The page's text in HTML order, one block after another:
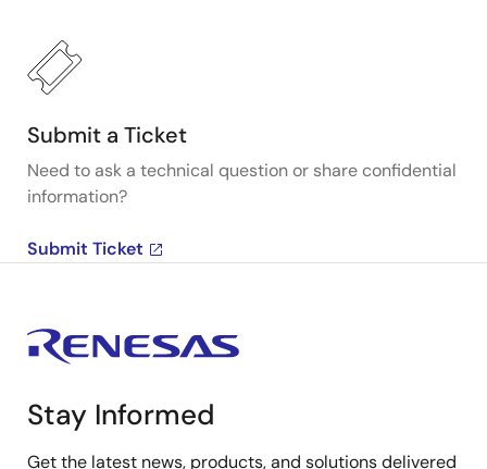
Submit a Ticket
Need to ask a technical question or share confidential
information?
Submit Ticket
Stay Informed
Get the latest news, products, and solutions delivered